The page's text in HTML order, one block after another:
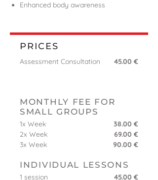
Enhanced body awareness
PRICES
Assessment Consultation 45.00 €
MONTHLY FEE FOR
SMALL GROUPS
1x Week
2x Week
3x Week
38.00 €
69.00 €
90.00 €
INDIVIDUAL LESSONS
1 session 45.00 €